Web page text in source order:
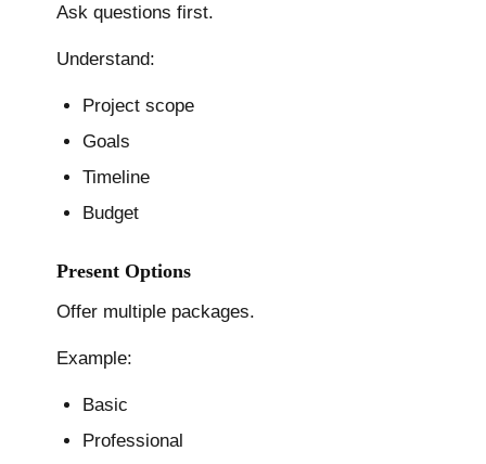
Ask questions first.
Understand:
Project scope
Goals
Timeline
Budget
Present Options
Offer multiple packages.
Example:
Basic
Professional